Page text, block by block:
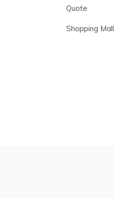
Quote
Shopping Mall